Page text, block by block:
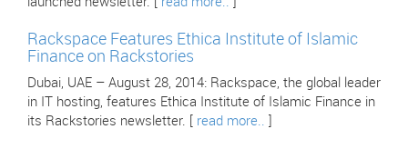
Rackspace Features Ethica Institute of Islamic
Finance on Rackstories
Dubai, UAE – August 28, 2014: Rackspace, the global leader
in IT hosting, features Ethica Institute of Islamic Finance in
its Rackstories newsletter. [ read more..